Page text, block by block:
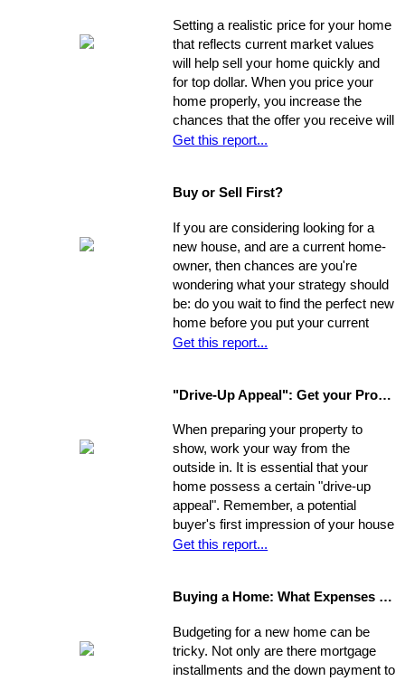
Setting a realistic price for your home
that reflects current market values
will help sell your home quickly and
for top dollar. When you price your
home properly, you increase the
chances that the offer you receive will
nearly match your asking price, and
long run.
Get this report...
Buy or Sell First?
If you are considering looking for a
new house, and are a current home-
owner, then chances are you're
wondering what your strategy should
be: do you wait to find the perfect new
home before you put your current
home on the market, or do you sell
guide to explore what might be the
Get this report...
"Drive-Up Appeal": Get your Property Ready to Show
When preparing your property to
show, work your way from the
outside in. It is essential that your
home possess a certain "drive-up
appeal". Remember, a potential
buyer's first impression of your house
is formed while s/he is still sitting in
perspective. Go stand on the
property. Compare it to surrounding
properties.
Get this report...
Buying a Home: What Expenses to Expect
Budgeting for a new home can be
tricky. Not only are there mortgage
installments and the down payment to